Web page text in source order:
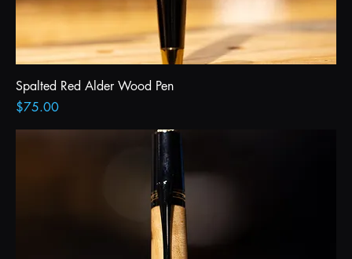
Spalted Red Alder Wood Pen
Price
$75.00